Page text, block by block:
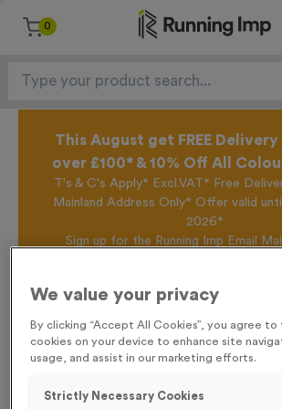
0
This August get FREE
over £100* & 10% Off All
T's & C's Apply* Excl.VAT* Free
Mainland Address Only* Offer valid
2026*
Sign up for the Running Imp Email
week.
Home / Metal Stakes
We value your privacy
By clicking “Accept All Cookies”, you agree
cookies on your device to enhance site
usage, and assist in our marketing efforts.
Strictly Necessary Cookies